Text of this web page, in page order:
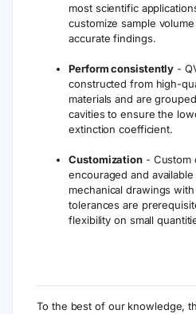
most scientific
customize sample
accurate findings.
Perform consistently -
constructed from high-
materials and are
cavities to ensure the
extinction coefficient.
Customization- Custom
encouraged and
mechanical drawings
tolerances are
flexibility on small
To the best of our knowledge,